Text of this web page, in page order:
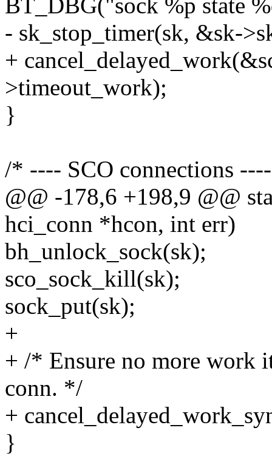
BT_DBG("sock %p state
- sk_stop_timer(sk, &sk-
+
>timeout_work);
}
/* ---- SCO connections
@@ -178,6 +198,9 @@
hci_conn *hcon, int err)
bh_unlock_sock(sk);
sco_sock_kill(sk);
sock_put(sk);
+
+ /* Ensure no more work
conn. */
+
}